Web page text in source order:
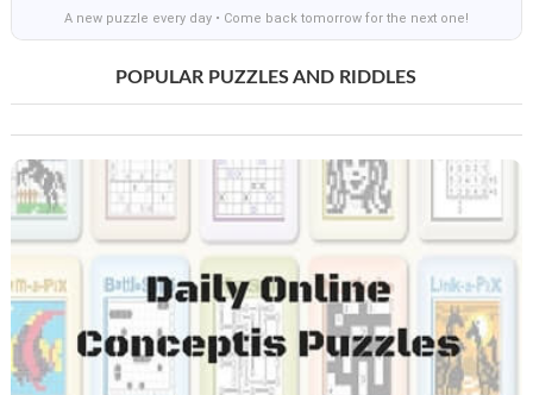
A new puzzle every day • Come back tomorrow for the next one!
POPULAR PUZZLES AND RIDDLES